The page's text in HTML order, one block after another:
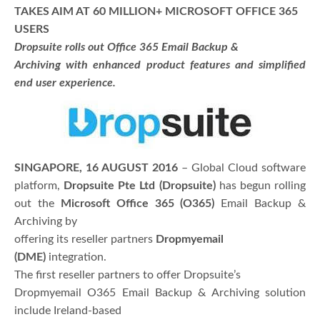
TAKES AIM AT 60 MILLION+ MICROSOFT OFFICE 365
USERS
Dropsuite rolls out Office 365 Email Backup &
Archiving with enhanced product features and simplified
end user experience.
SINGAPORE, 16 AUGUST 2016 – Global Cloud software
platform, Dropsuite Pte Ltd (Dropsuite)has begun rolling
out the Microsoft Office 365 (O365) Email Backup &
Archiving by
offering its reseller partners Dropmyemail
(DME) integration.
The first reseller partners to offer Dropsuite’s
Dropmyemail O365 Email Backup & Archiving solution
include Ireland-based